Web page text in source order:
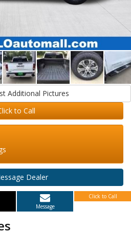
Request Additional Pictures
to Call
Dealer
Message
Click to Call